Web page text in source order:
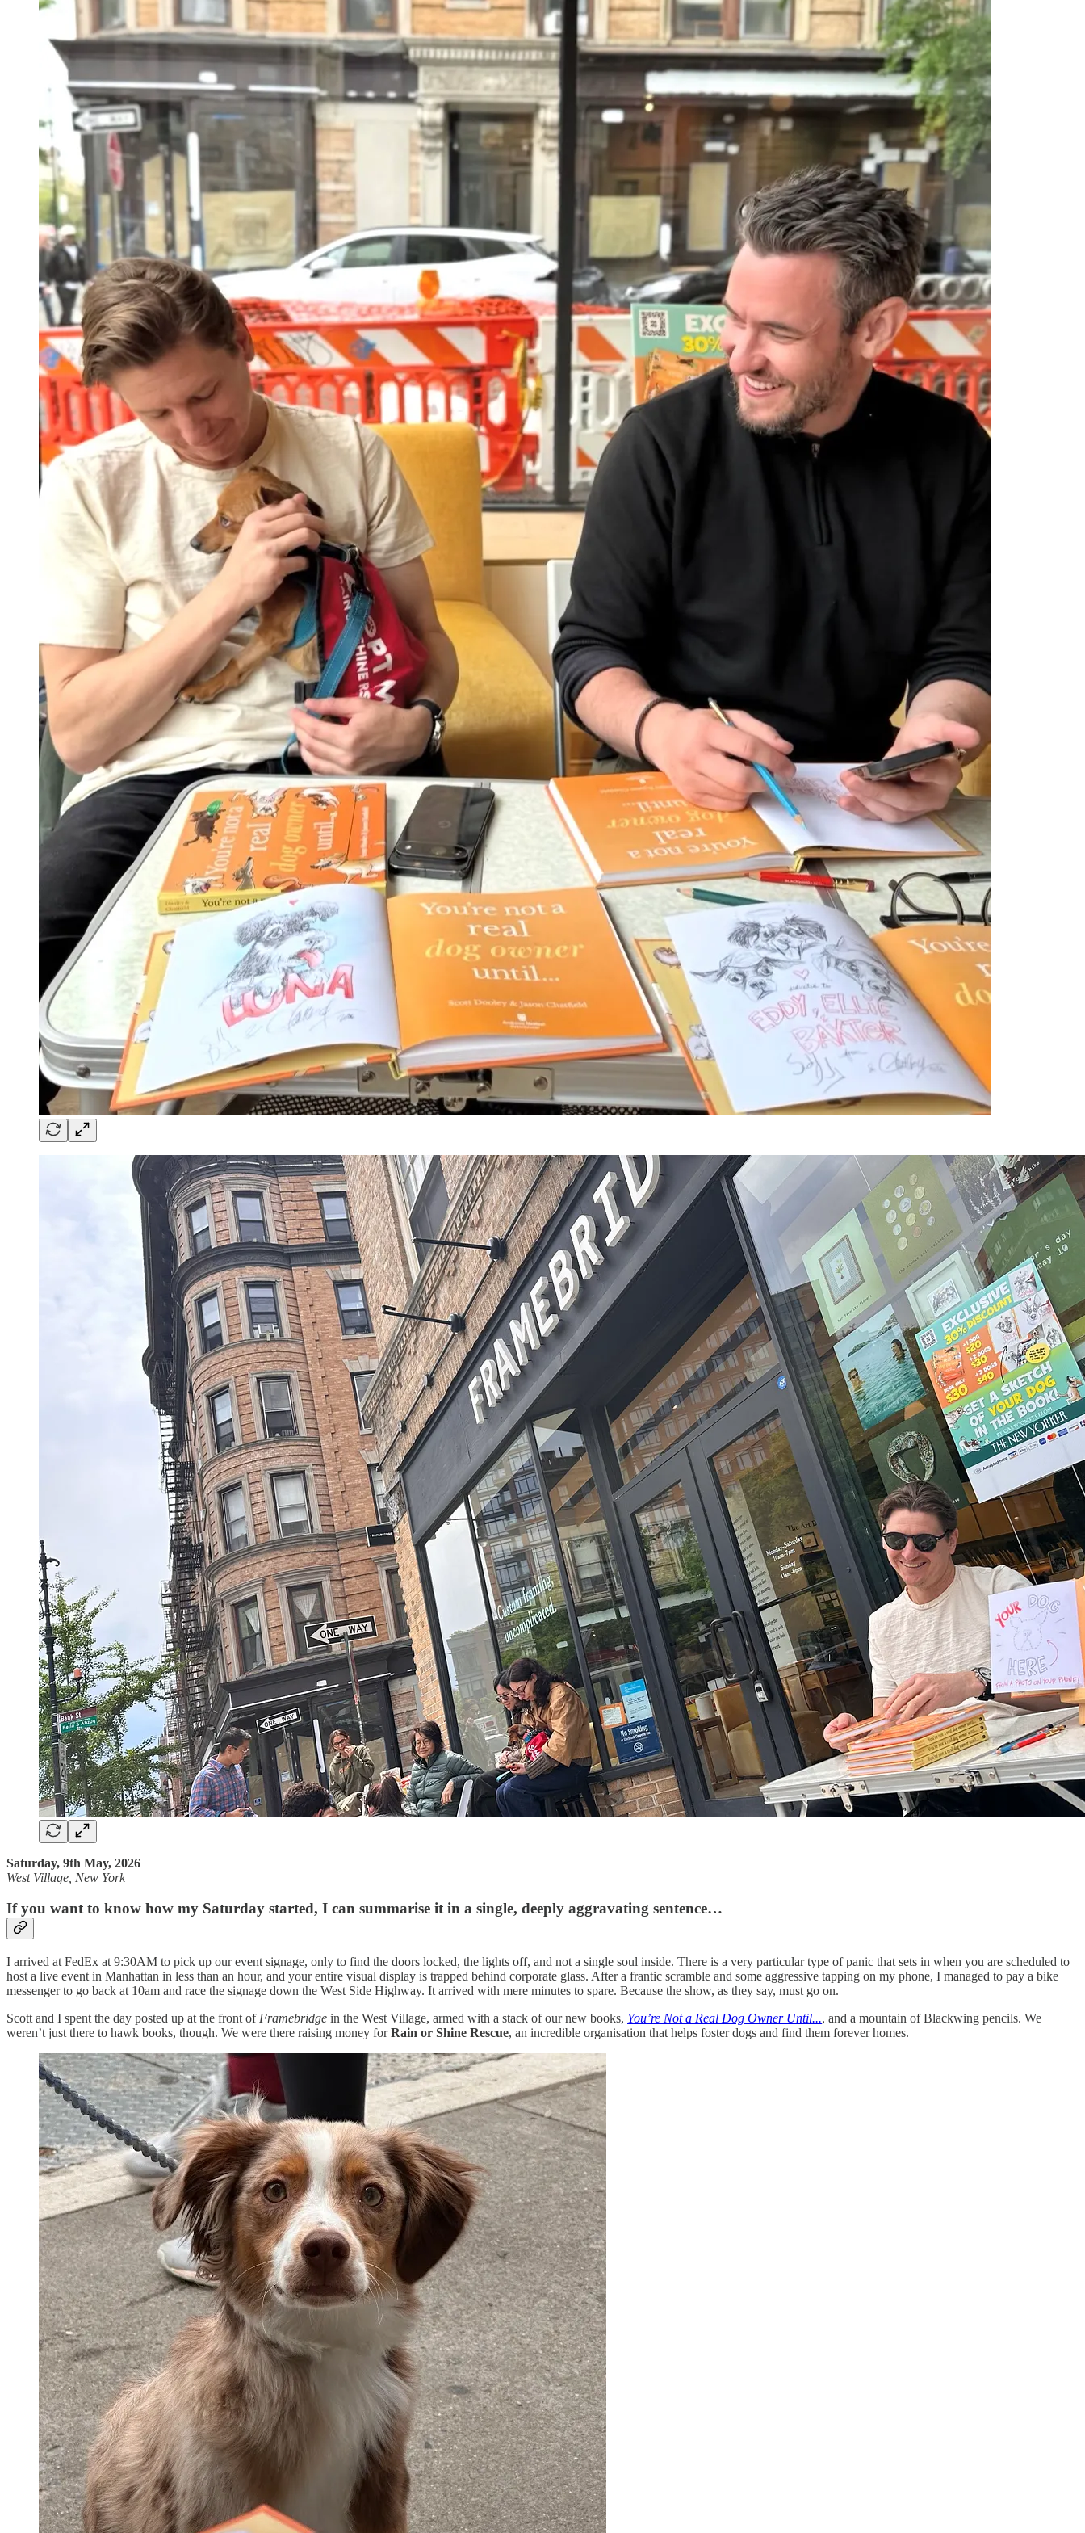
Saturday, 9th May, 2026
West Village, New York
If you want to know how my Saturday started, I can summarise it in a single, deeply aggravating sentence…
I arrived at FedEx at 9:30AM to pick up our event signage, only to find the doors locked, the lights off, and not a single soul inside. There is a very particular type of panic that sets in when you are scheduled to
host a live event in Manhattan in less than an hour, and your entire visual display is trapped behind corporate glass. After a frantic scramble and some aggressive tapping on my phone, I managed to pay a bike
messenger to go back at 10am and race the signage down the West Side Highway. It arrived with mere minutes to spare. Because the show, as they say, must go on.
Scott and I spent the day posted up at the front of Framebridge in the West Village, armed with a stack of our new books, You’re Not a Real Dog Owner Until..., and a mountain of Blackwing pencils. We
weren’t just there to hawk books, though. We were there raising money forRain or Shine Rescue, an incredible organisation that helps foster dogs and find them forever homes.